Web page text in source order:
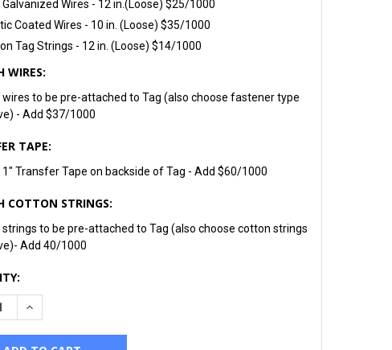
Galvanized Wires - 12 in.(Loose) $25/1000
Coated Wires - 10 in. (Loose) $35/1000
Tag Strings - 12 in. (Loose) $14/1000
WIRES:
wires to be pre-attached to Tag (also choose fastener type
- Add $37/1000
TAPE:
1" Transfer Tape on backside of Tag - Add $60/1000
COTTON STRINGS:
strings to be pre-attached to Tag (also choose cotton strings
Add 40/1000
QUANTITY:
INCREASE QUANTITY: